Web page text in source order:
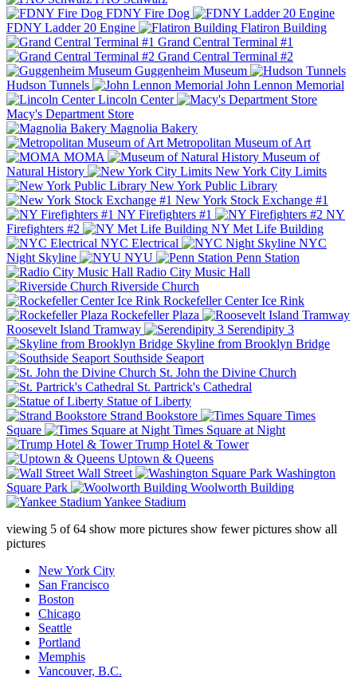
FDNY Fire Dog
FDNY Ladder 20 Engine
Flatiron Building
Grand Central Terminal #1
Grand Central Terminal #2
Guggenheim Museum
Hudson Tunnels
John Lennon Memorial
Lincoln Center
Macy's Department Store
Magnolia Bakery
Metropolitan Museum of Art
MOMA
Museum of
Natural History
New York City Limits
New York Public Library
New York Stock Exchange #1
NY Firefighters #1
NY
Firefighters #2
NY Met Life Building
NYC Electrical
NYC
Night Skyline
NYU
Penn Station
Radio City Music Hall
Riverside Church
Rockefeller Center Ice Rink
Rockefeller Plaza
Roosevelt Island Tramway
Serendipity 3
Skyline from Brooklyn Bridge
Southside Seaport
St. John the Divine Church
St. Partrick's Cathedral
Statue of Liberty
Strand Bookstore
Times
Square
Times Square at Night
Trump Hotel & Tower
Uptown & Queens
Wall Street
Washington
Square Park
Woolworth Building
Yankee Stadium
viewing 5 of64 show more pictures show fewer pictures show all
pictures
New York City
San Francisco
Boston
Chicago
Seattle
Portland
Memphis
Vancouver, B.C.